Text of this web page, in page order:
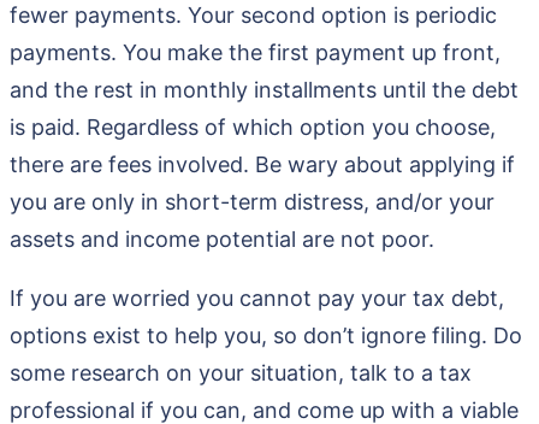
fewer payments. Your second option is periodic
payments. You make the first payment up front,
and the rest in monthly installments until the debt
is paid. Regardless of which option you choose,
there are fees involved. Be wary about applying if
you are only in short-term distress, and/or your
assets and income potential are not poor.
If you are worried you cannot pay your tax debt,
options exist to help you, so don’t ignore filing. Do
some research on your situation, talk to a tax
professional if you can, and come up with a viable